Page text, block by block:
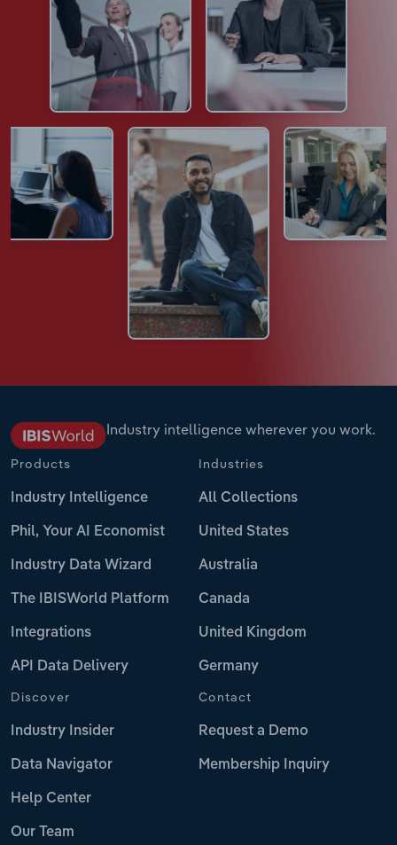
Industry intelligence wherever you work.
Products
Industry Intelligence
Phil, Your AI Economist
Industry Data Wizard
The IBISWorld Platform
Integrations
API Data Delivery
Industries
All Collections
United States
Australia
Canada
United Kingdom
Germany
Discover
Industry Insider
Data Navigator
Help Center
Our Team
Contact
Request a Demo
Membership Inquiry